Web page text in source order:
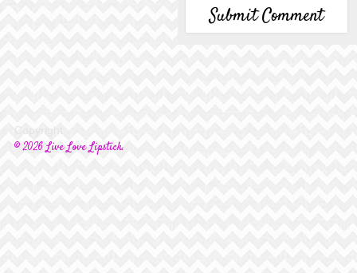
Copyright
© 2026 Live Love Lipstick.